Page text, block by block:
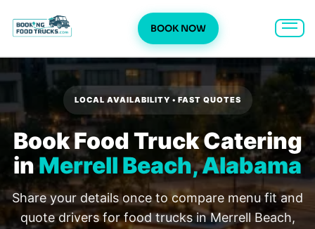
BOOK NOW
to
content
LOCAL AVAILABILITY • FAST QUOTES
Book Food Truck Catering
inMerrell Beach, Alabama
Share your details once to compare menu fit and
quote drivers for food trucks in Merrell Beach,